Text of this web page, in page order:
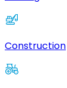
Construction